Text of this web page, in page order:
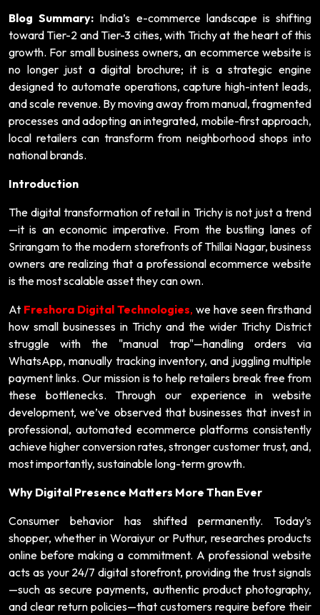
Blog Summary: India’s e-commerce landscape is shifting
toward Tier-2 and Tier-3 cities, with Trichy at the heart of this
growth. For small business owners, an ecommerce website is
no longer just a digital brochure; it is a strategic engine
designed to automate operations, capture high-intent leads,
and scale revenue. By moving away from manual, fragmented
processes and adopting an integrated, mobile-first approach,
local retailers can transform from neighborhood shops into
national brands.
Introduction
The digital transformation of retail in Trichy is not just a trend
—it is an economic imperative. From the bustling lanes of
Srirangam to the modern storefronts of Thillai Nagar, business
owners are realizing that a professional ecommerce website
is the most scalable asset they can own.
At Freshora Digital Technologies, we have seen firsthand
how small businesses in Trichy and the wider Trichy District
struggle with the "manual trap"—handling orders via
WhatsApp, manually tracking inventory, and juggling multiple
payment links. Our mission is to help retailers break free from
these bottlenecks. Through our experience in website
development, we’ve observed that businesses that invest in
professional, automated ecommerce platforms consistently
achieve higher conversion rates, stronger customer trust, and,
most importantly, sustainable long-term growth.
Why Digital Presence Matters More Than Ever
Consumer behavior has shifted permanently. Today’s
shopper, whether in Woraiyur or Puthur, researches products
online before making a commitment. A professional website
acts as your 24/7 digital storefront, providing the trust signals
—such as secure payments, authentic product photography,
and clear return policies—that customers require before their